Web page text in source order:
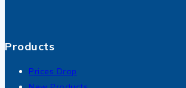
Products
Prices Drop